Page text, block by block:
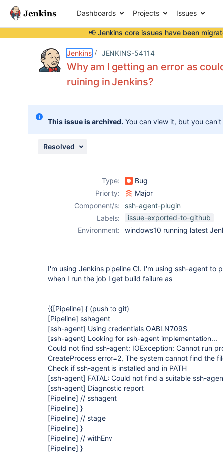
Dashboards Projects Issues
📢 Jenkins core issues have been
Jenkins JENKINS-54114
Why am I getting an error as
ruining in Jenkins?
This issue is archived. You can view it, but you
Resolved
Type:
Bug
Priority:
Major
Component/s:
ssh-agent-plugin
Labels:
issue-exported-to-github
Environment:
windows10 running latest
I'm using Jenkins pipeline CI. I'm using ssh-agent to
when I run the job I get build failure as
{{[Pipeline] { (push to git)
[Pipeline] sshagent
[ssh-agent] Using credentials OABLN709$
[ssh-agent] Looking for ssh-agent implementation...
Could not find ssh-agent: IOException: Cannot run
CreateProcess error=2, The system cannot find the
Check if ssh-agent is installed and in PATH
[ssh-agent] FATAL: Could not find a suitable ssh-
[ssh-agent] Diagnostic report
[Pipeline] // sshagent
[Pipeline] }
[Pipeline] // stage
[Pipeline] }
[Pipeline] // withEnv
[Pipeline] }